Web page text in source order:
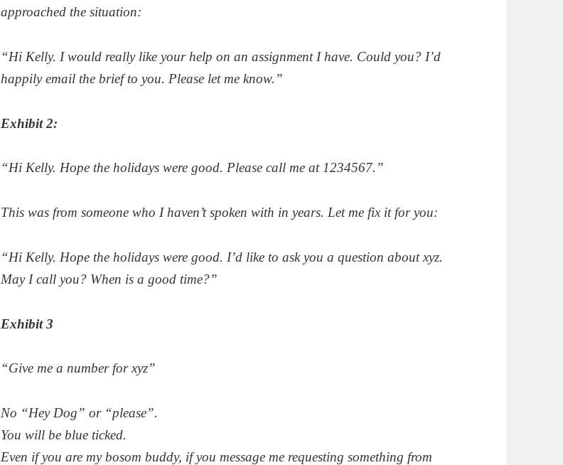
approached the situation:
“Hi Kelly. I would really like your help on an assignment I have. Could you? I’d
happily email the brief to you. Please let me know.”
Exhibit 2:
“Hi Kelly. Hope the holidays were good. Please call me at 1234567.”
This was from someone who I haven’t spoken with in years. Let me fix it for you:
“Hi Kelly. Hope the holidays were good. I’d like to ask you a question about xyz.
May I call you? When is a good time?”
Exhibit 3
“Give me a number for xyz”
No “Hey Dog” or “please”.
You will be blue ticked.
Even if you are my bosom buddy, if you message me requesting something from